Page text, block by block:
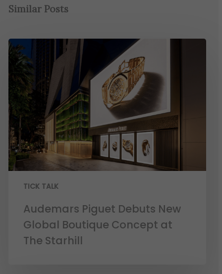
Similar Posts
TICK TALK
Audemars Piguet Debuts New
Global Boutique Concept at
The Starhill